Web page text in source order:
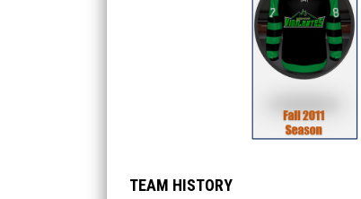
TEAM HISTORY